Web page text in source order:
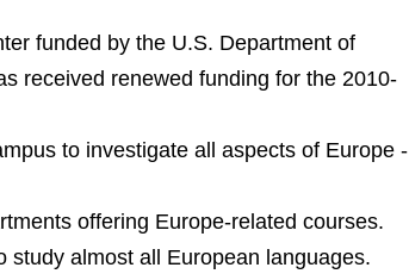
funded by the U.S. Department of
received renewed funding for the 2010-
to investigate all aspects of Europe -
offering Europe-related courses.
study almost all European languages.